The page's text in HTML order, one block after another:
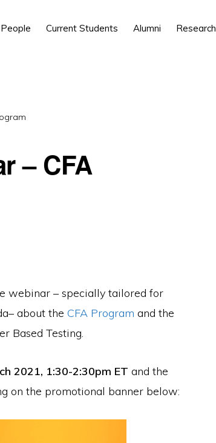
People Current Students Alumni Research
– CFA
webinar – specially tailored for
about the CFA Program and the
Based Testing.
2021, 1:30-2:30pm ET and the
on the promotional banner below: